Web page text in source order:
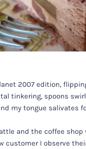
2007 edition,
tinkering, spoons
my tongue salivates
and the coffee
customer I observe